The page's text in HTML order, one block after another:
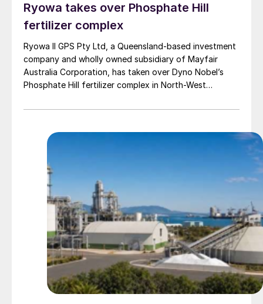
Ryowa takes over Phosphate Hill
fertilizer complex
Ryowa II GPS Pty Ltd, a Queensland-based investment
company and wholly owned subsidiary of Mayfair
Australia Corporation, has taken over Dyno Nobel’s
Phosphate Hill fertilizer complex in North-West
owner of one of Australia’s major DAP/MAP